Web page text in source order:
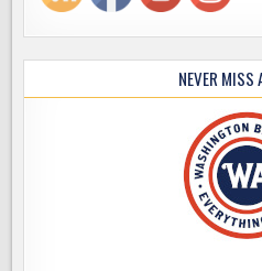
NEVER MISS